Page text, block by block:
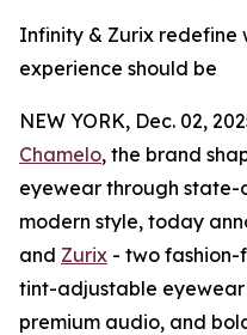
Infinity & Zurix redefine
experience should be
NEW YORK, Dec. 02,
Chamelo, the brand
eyewear through
modern style, today
and Zurix - two
tint-adjustable
premium audio, and